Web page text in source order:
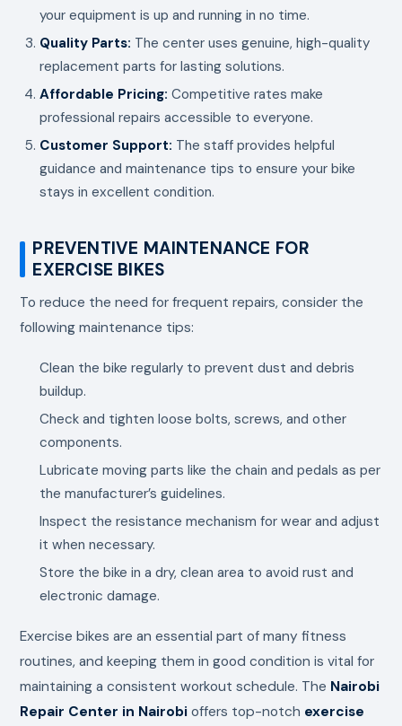
your equipment is up and running in no time.
Quality Parts: The center uses genuine, high-quality
replacement parts for lasting solutions.
Affordable Pricing: Competitive rates make
professional repairs accessible to everyone.
Customer Support: The staff provides helpful
guidance and maintenance tips to ensure your bike
stays in excellent condition.
PREVENTIVE MAINTENANCE FOR
EXERCISE BIKES
To reduce the need for frequent repairs, consider the
following maintenance tips:
Clean the bike regularly to prevent dust and debris
buildup.
Check and tighten loose bolts, screws, and other
components.
Lubricate moving parts like the chain and pedals as per
the manufacturer’s guidelines.
Inspect the resistance mechanism for wear and adjust
it when necessary.
Store the bike in a dry, clean area to avoid rust and
electronic damage.
Exercise bikes are an essential part of many fitness
routines, and keeping them in good condition is vital for
maintaining a consistent workout schedule. The Nairobi
Repair Center in Nairobi offers top-notch exercise